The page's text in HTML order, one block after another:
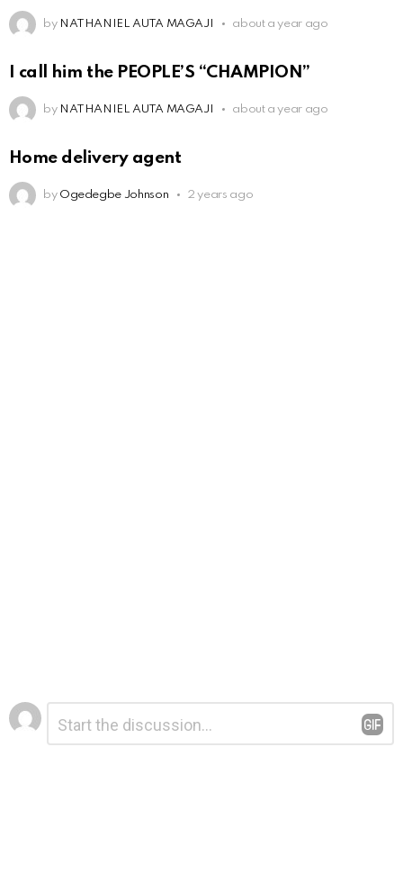
by NATHANIEL AUTA MAGAJI about a year ago
I call him the PEOPLE’S “CHAMPION”
by NATHANIEL AUTA MAGAJI about a year ago
Home delivery agent
by Ogedegbe Johnson 2 years ago
Leave
a
Reply